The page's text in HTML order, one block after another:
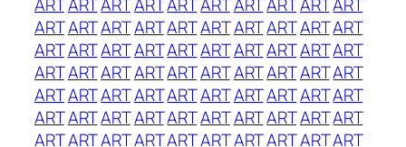
ARTARTARTARTARTARTARTARTARTART
ARTARTARTARTARTARTARTARTARTART
ARTARTARTARTARTARTARTARTARTART
ARTARTARTARTARTARTARTARTARTART
ARTARTARTARTARTARTARTARTARTART
ARTARTARTARTARTARTARTARTARTART